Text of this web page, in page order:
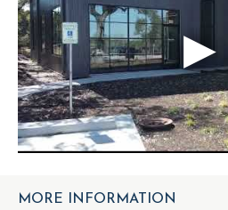
MORE INFORMATION